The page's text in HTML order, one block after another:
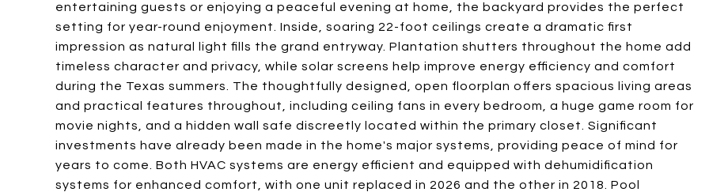
entertaining guests or enjoying a peaceful evening at home, the backyard provides the perfect
setting for year-round enjoyment. Inside, soaring 22-foot ceilings create a dramatic first
impression as natural light fills the grand entryway. Plantation shutters throughout the home add
timeless character and privacy, while solar screens help improve energy efficiency and comfort
during the Texas summers. The thoughtfully designed, open floorplan offers spacious living areas
and practical features throughout, including ceiling fans in every bedroom, a huge game room for
movie nights, and a hidden wall safe discreetly located within the primary closet. Significant
investments have already been made in the home's major systems, providing peace of mind for
years to come. Both HVAC systems are energy efficient and equipped with dehumidification
systems for enhanced comfort, with one unit replaced in 2026 and the other in 2018. Pool